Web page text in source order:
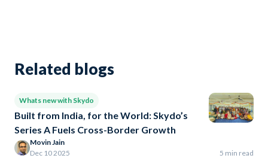
Related blogs
Whats new with Skydo
Built from India, for the World: Skydo’s
Series A Fuels Cross-Border Growth
Movin Jain
Dec 10 2025
5 min read